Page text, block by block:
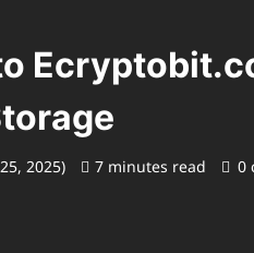
2025) 7 minutes read 0